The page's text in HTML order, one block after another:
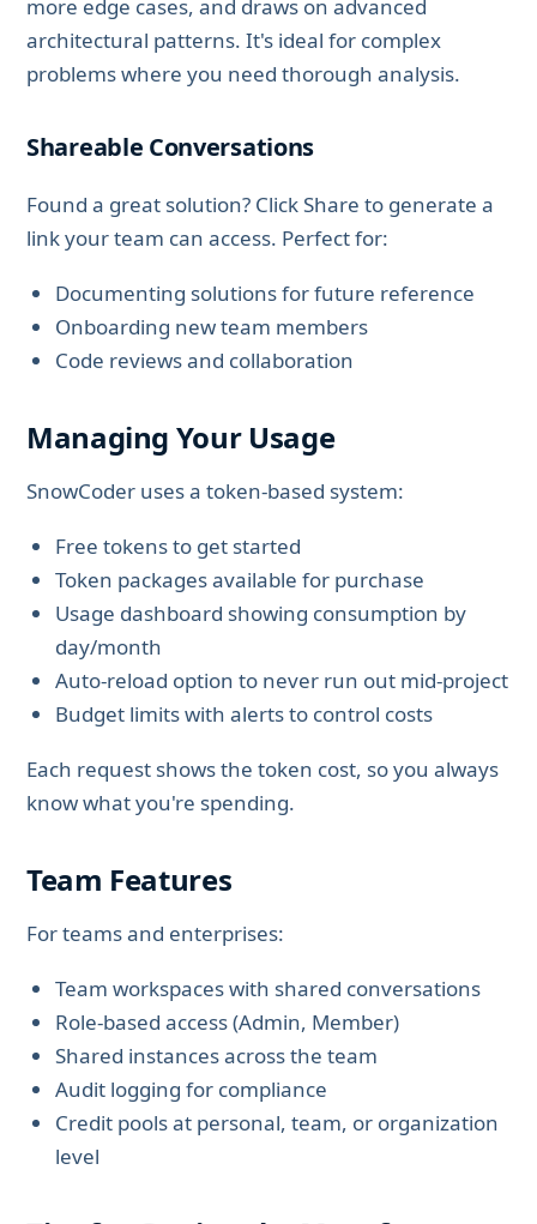
more edge cases, and draws on advanced
architectural patterns. It's ideal for complex
problems where you need thorough analysis.
Shareable Conversations
Found a great solution? Click Share to generate a
link your team can access. Perfect for:
Documenting solutions for future reference
Onboarding new team members
Code reviews and collaboration
Managing Your Usage
SnowCoder uses a token-based system:
Free tokens to get started
Token packages available for purchase
Usage dashboard showing consumption by
day/month
Auto-reload option to never run out mid-project
Budget limits with alerts to control costs
Each request shows the token cost, so you always
know what you're spending.
Team Features
For teams and enterprises:
Team workspaces with shared conversations
Role-based access (Admin, Member)
Shared instances across the team
Audit logging for compliance
Credit pools at personal, team, or organization
level